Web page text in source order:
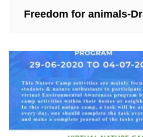
Freedom for animals-